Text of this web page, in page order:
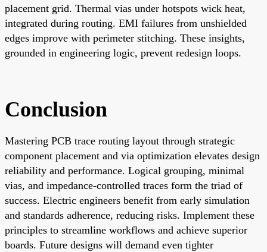
placement grid. Thermal vias under hotspots wick heat,
integrated during routing. EMI failures from unshielded
edges improve with perimeter stitching. These insights,
grounded in engineering logic, prevent redesign loops.
Conclusion
Mastering PCB trace routing layout through strategic
component placement and via optimization elevates design
reliability and performance. Logical grouping, minimal
vias, and impedance-controlled traces form the triad of
success. Electric engineers benefit from early simulation
and standards adherence, reducing risks. Implement these
principles to streamline workflows and achieve superior
boards. Future designs will demand even tighter